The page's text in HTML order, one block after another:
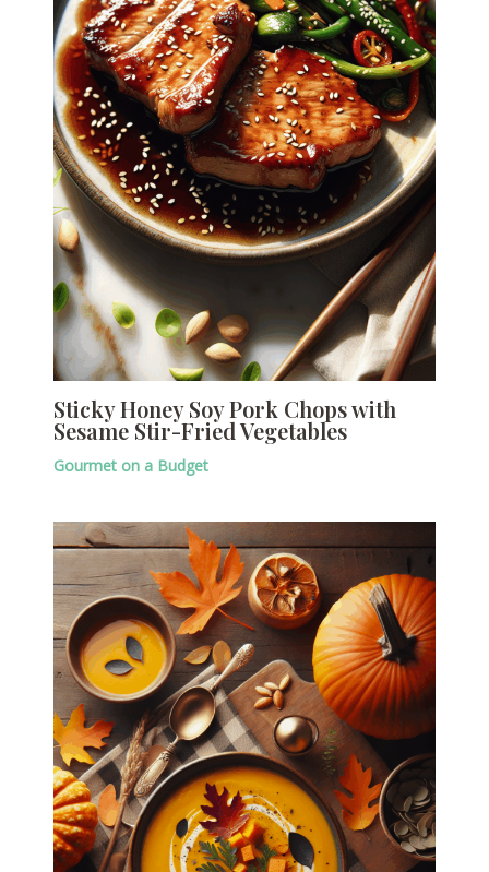
Sticky Honey Soy Pork Chops with
Sesame Stir-Fried Vegetables
Gourmet on a Budget